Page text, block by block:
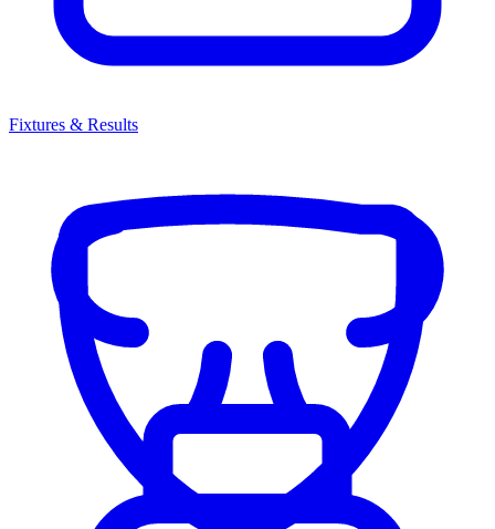
Fixtures & Results